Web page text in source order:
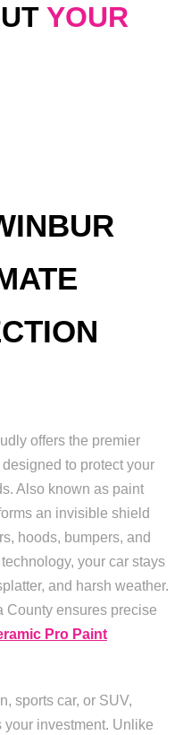
YOUR
offers the premier
to protect your
Also known as paint
an invisible shield
hoods, bumpers, and
your car stays
and harsh weather.
County ensures precise
Pro Paint
sports car, or SUV,
your investment. Unlike